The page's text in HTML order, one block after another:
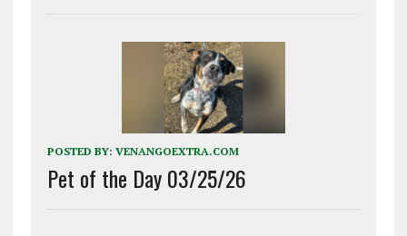
POSTED BY: VENANGOEXTRA.COM
Pet of the Day 03/25/26